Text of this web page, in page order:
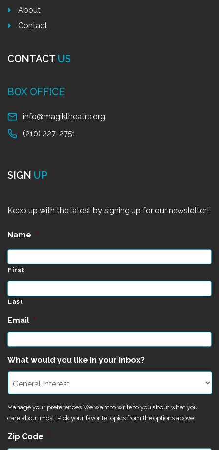
About
Contact
CONTACT US
BOX OFFICE
info@magiktheatre.org
(210) 227-2751
SIGN UP
Keep up with the latest by signing up for our newsletter!
Name *
First
Last
Email *
What would you like in your inbox?
Manage your preferences We want to write to you about what you
care about most! Pick your favorite topics from the options above.
Zip Code *